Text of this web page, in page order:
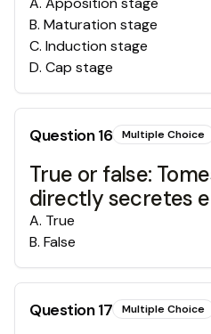
B. Maturation stage
C. Induction stage
D. Cap stage
Question16 Multiple Choice
True or false:
directly secretes
A. True
B. False
Question17 Multiple Choice